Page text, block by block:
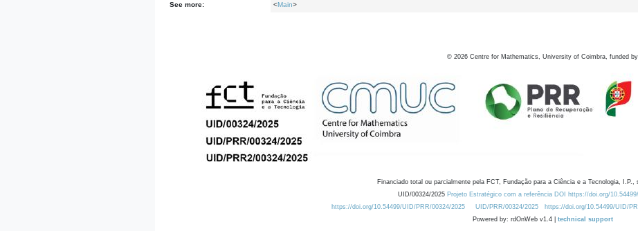
See more: <Main>
© 2026 Centre for Mathematics, University of Coimbra, funded by
Financiado total ou parcialmente pela FCT, Fundação para a Ciência e a Tecnologia, I.P.,
UID/00324/2025 Projeto Estratégico com a referência DOI https://doi.org/
https://doi.org/10.54499/UID/PRR/00324/2025
UID/PRR/00324/2025 https://doi.org/10.54499/UID/
Powered by: rdOnWeb v1.4 | technical support